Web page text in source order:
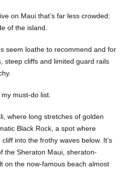
on Maui that’s far less crowded:
of the island.
seem loathe to recommend and for
steep cliffs and limited guard rails
must-do list.
where long stretches of golden
Black Rock, a spot where
into the frothy waves below. It’s
the Sheraton Maui, sheraton-
on the now-famous beach almost